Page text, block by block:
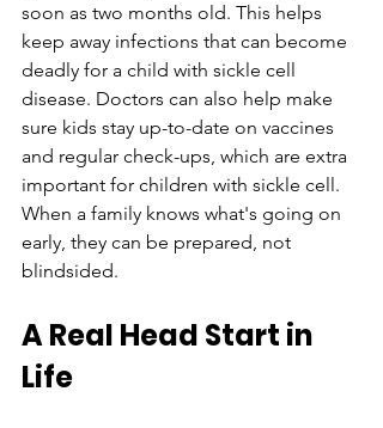
soon as two months old. This helps
keep away infections that can become
deadly for a child with sickle cell
disease. Doctors can also help make
sure kids stay up-to-date on vaccines
and regular check-ups, which are extra
important for children with sickle cell.
When a family knows what's going on
early, they can be prepared, not
blindsided.
A Real Head Start in
Life